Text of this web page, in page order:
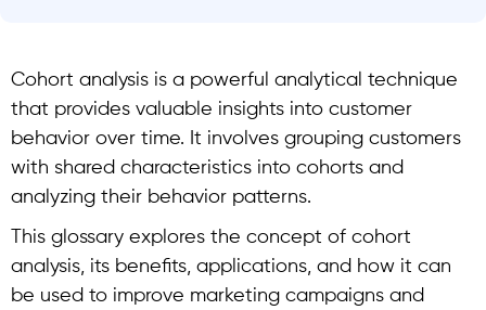
Cohort analysis is a powerful analytical technique
that provides valuable insights into customer
behavior over time. It involves grouping customers
with shared characteristics into cohorts and
analyzing their behavior patterns.
This glossary explores the concept of cohort
analysis, its benefits, applications, and how it can
be used to improve marketing campaigns and